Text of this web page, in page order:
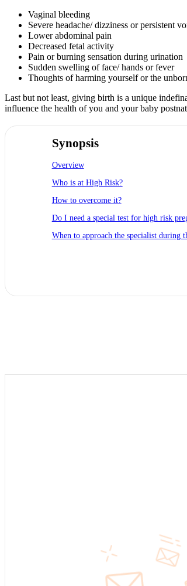
Vaginal bleeding
Severe headache/ dizziness or persistent
Lower abdominal pain
Decreased fetal activity
Pain or burning sensation during urination
Sudden swelling of face/ hands or fever
Thoughts of harming yourself or the
Last but not least, giving birth is a unique
influence the health of you and your baby
Synopsis
Overview
Who is at High Risk?
How to overcome it?
Do I need a special test for high risk
When to approach the specialist during